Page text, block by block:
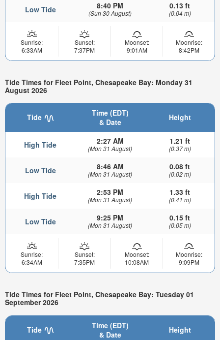
Low Tide 8:40 PM
(Sun 30 August)
0.13 ft
(0.04 m)
Sunrise:
6:33AM
Sunset:
7:37PM
Moonset:
9:01AM
Moonrise:
8:42PM
Tide Times for Fleet Point, Chesapeake Bay: Monday 31
August 2026
Tide
Time (EDT)
& Date
Height
High Tide 2:27 AM
(Mon 31 August)
1.21 ft
(0.37 m)
Low Tide 8:46 AM
(Mon 31 August)
0.08 ft
(0.02 m)
High Tide 2:53 PM
(Mon 31 August)
1.33 ft
(0.41 m)
Low Tide 9:25 PM
(Mon 31 August)
0.15 ft
(0.05 m)
Sunrise:
6:34AM
Sunset:
7:35PM
Moonset:
10:08AM
Moonrise:
9:09PM
Tide Times for Fleet Point, Chesapeake Bay: Tuesday 01
September 2026
Tide
Time (EDT)
& Date
Height